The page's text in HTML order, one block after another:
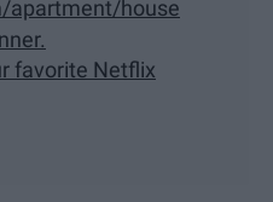
apartment/house
favorite Netflix